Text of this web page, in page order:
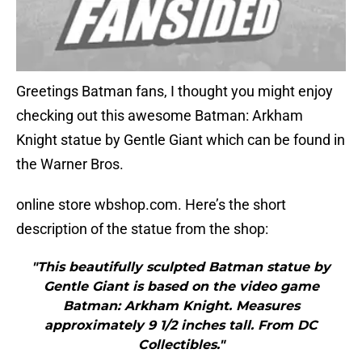
Greetings Batman fans, I thought you might enjoy
checking out this awesome Batman: Arkham
Knight statue by Gentle Giant which can be found in
the Warner Bros.
online store wbshop.com. Here’s the short
description of the statue from the shop:
"This beautifully sculpted Batman statue by
Gentle Giant is based on the video game
Batman: Arkham Knight. Measures
approximately 9 1/2 inches tall. From DC
Collectibles."